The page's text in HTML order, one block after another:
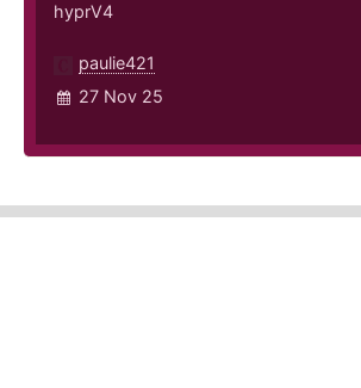
hyprV4
paulie421
27 Nov 25